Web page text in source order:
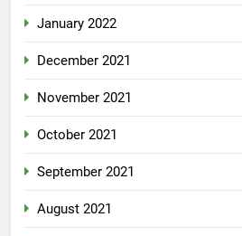
January 2022
December 2021
November 2021
October 2021
September 2021
August 2021